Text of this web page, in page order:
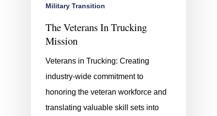
Military Transition
The Veterans In Trucking
Mission
Veterans in Trucking: Creating
industry-wide commitment to
honoring the veteran workforce and
translating valuable skill sets into